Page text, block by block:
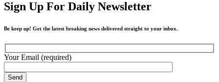
Sign Up For Daily Newsletter
Be keep up! Get the latest breaking news delivered straight to your inbox.
Your Email (required)